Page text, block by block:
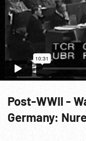
Post-WWII -
Germany: